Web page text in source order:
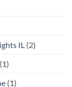
IL (2)
(1)
(1)